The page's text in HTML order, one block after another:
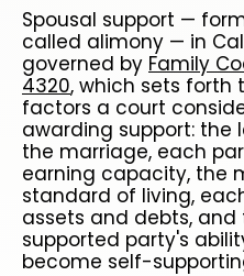
Spousal support —
called alimony — in
governed by Family
4320, which sets forth
factors a court
awarding support: the
the marriage, each
earning capacity, the
standard of living,
assets and debts, and
supported party's
become self-